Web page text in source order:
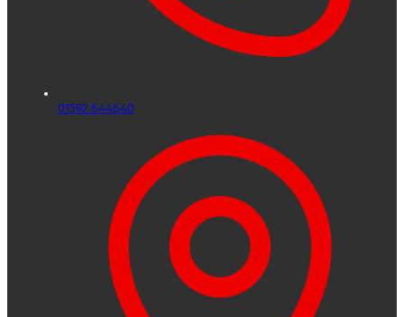
01592 644640